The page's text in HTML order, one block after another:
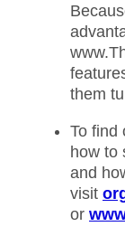
them
To find
how to
and
visit
or